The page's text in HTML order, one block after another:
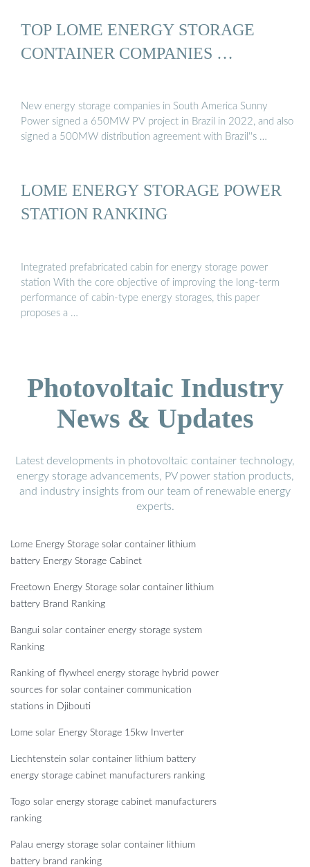
TOP LOME ENERGY STORAGE
CONTAINER COMPANIES …
New energy storage companies in South America Sunny
Power signed a 650MW PV project in Brazil in 2022, and also
signed a 500MW distribution agreement with Brazil''s …
LOME ENERGY STORAGE POWER
STATION RANKING
Integrated prefabricated cabin for energy storage power
station With the core objective of improving the long-term
performance of cabin-type energy storages, this paper
proposes a …
Photovoltaic Industry
News & Updates
Latest developments in photovoltaic container technology,
energy storage advancements, PV power station products,
and industry insights from our team of renewable energy
experts.
Lome Energy Storage solar container lithium
battery Energy Storage Cabinet
Freetown Energy Storage solar container lithium
battery Brand Ranking
Bangui solar container energy storage system
Ranking
Ranking of flywheel energy storage hybrid power
sources for solar container communication
stations in Djibouti
Lome solar Energy Storage 15kw Inverter
Liechtenstein solar container lithium battery
energy storage cabinet manufacturers ranking
Togo solar energy storage cabinet manufacturers
ranking
Palau energy storage solar container lithium
battery brand ranking